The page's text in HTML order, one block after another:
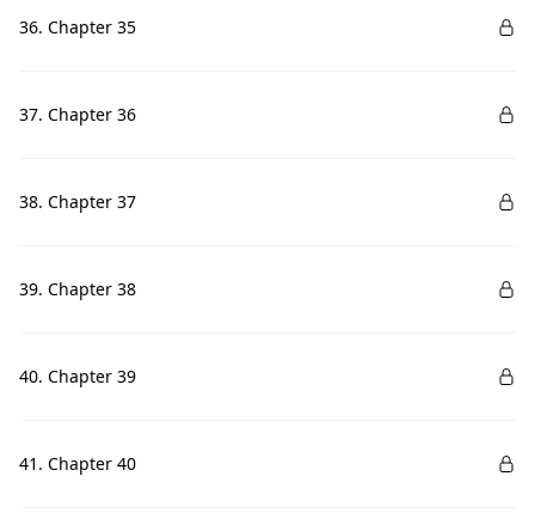
36. Chapter 35
37. Chapter 36
38. Chapter 37
39. Chapter 38
40. Chapter 39
41. Chapter 40